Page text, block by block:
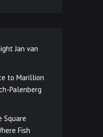
Jan van
to Marillion
Palenberg
Square
Fish